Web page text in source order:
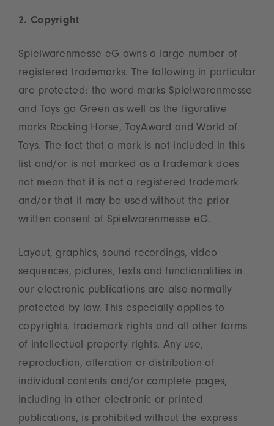
2. Copyright
Spielwarenmesse eG owns a large number of
registered trademarks. The following in particular
are protected: the word marks Spielwarenmesse
and Toys go Green as well as the figurative
marks Rocking Horse, ToyAward and World of
Toys. The fact that a mark is not included in this
list and/or is not marked as a trademark does
not mean that it is not a registered trademark
and/or that it may be used without the prior
written consent of Spielwarenmesse eG.
Layout, graphics, sound recordings, video
sequences, pictures, texts and functionalities in
our electronic publications are also normally
protected by law. This especially applies to
copyrights, trademark rights and all other forms
of intellectual property rights. Any use,
reproduction, alteration or distribution of
individual contents and/or complete pages,
including in other electronic or printed
publications, is prohibited without the express